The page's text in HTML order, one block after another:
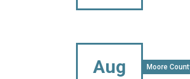
Aug Moore